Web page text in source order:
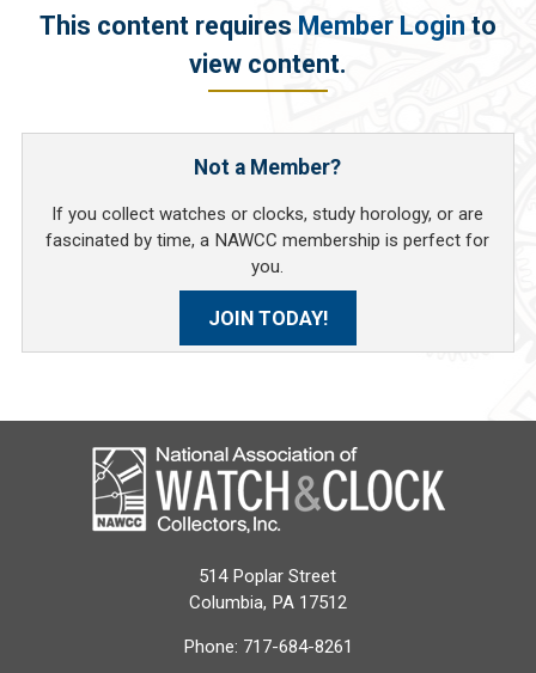
This content requires Member Login to
view content.
Not a Member?
If you collect watches or clocks, study horology, or are
fascinated by time, a NAWCC membership is perfect for
you.
JOIN TODAY!
514 Poplar Street
Columbia, PA 17512
Phone: 717-684-8261